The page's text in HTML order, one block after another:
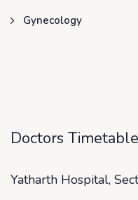
Gynecology
Doctors Timetable
Yatharth Hospital,